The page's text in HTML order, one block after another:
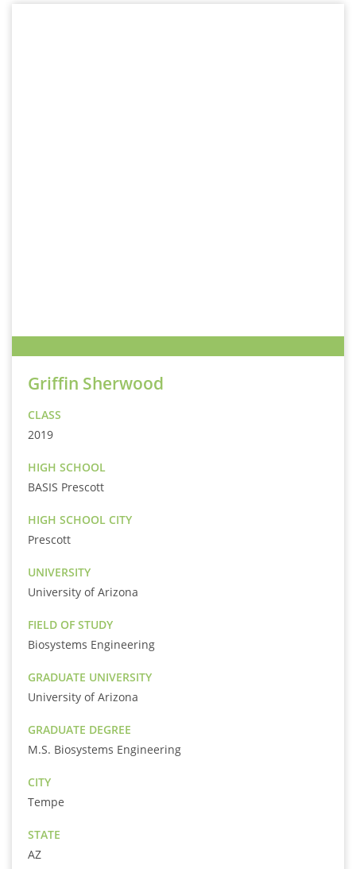
Griffin Sherwood
CLASS
2019
HIGH SCHOOL
BASIS Prescott
HIGH SCHOOL CITY
Prescott
UNIVERSITY
University of Arizona
FIELD OF STUDY
Biosystems Engineering
GRADUATE UNIVERSITY
University of Arizona
GRADUATE DEGREE
M.S. Biosystems Engineering
CITY
Tempe
STATE
AZ